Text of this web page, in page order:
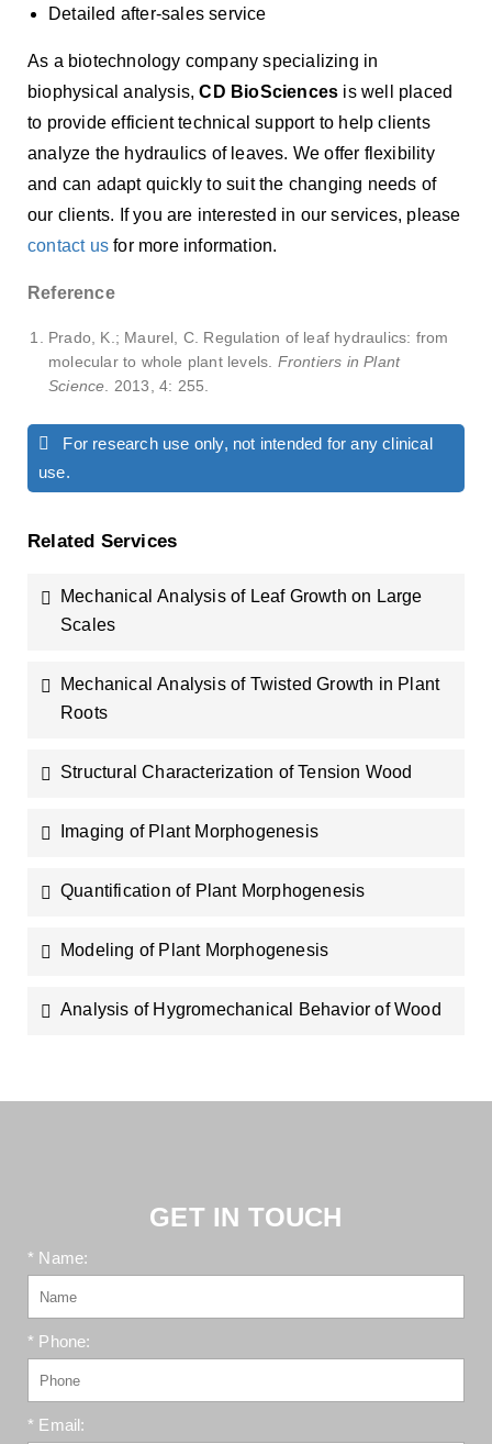
Detailed after-sales service
As a biotechnology company specializing in
biophysical analysis,CD BioSciences is well placed
to provide efficient technical support to help clients
analyze the hydraulics of leaves. We offer flexibility
and can adapt quickly to suit the changing needs of
our clients. If you are interested in our services, please
contact us for more information.
Reference
Prado, K.; Maurel, C. Regulation of leaf hydraulics: from
molecular to whole plant levels. Frontiers in Plant
Science . 2013, 4: 255.
For research use only, not intended for any clinical
use.
Related Services
Mechanical Analysis of Leaf Growth on Large
Scales
Mechanical Analysis of Twisted Growth in Plant
Roots
Structural Characterization of Tension Wood
Imaging of Plant Morphogenesis
Quantification of Plant Morphogenesis
Modeling of Plant Morphogenesis
Analysis of Hygromechanical Behavior of Wood
GET IN TOUCH
* Name:
* Phone:
* Email: